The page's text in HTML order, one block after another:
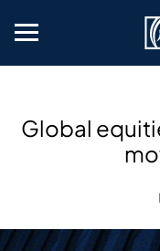
Mobile menu
Global